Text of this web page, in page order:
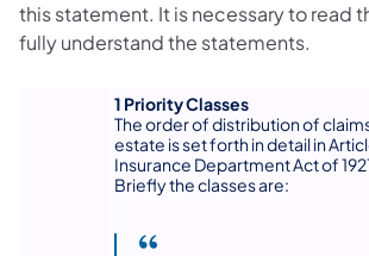
this statement. It is necessary to read
fully understand the statements.
1 Priority Classes
The order of distribution of
estate is set forth in detail in
Insurance Department Act of
Briefly the classes are: